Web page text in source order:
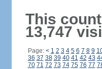
This
13,747
Page: < 1 2 3 4 5 6 7 8 9
36 37 38 39 40 41 42 43
70 71 72 73 74 75 76 77